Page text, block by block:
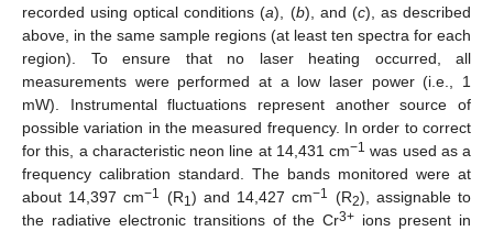
recorded using optical conditions (a), (b), and (c), as described
above, in the same sample regions (at least ten spectra for each
region). To ensure that no laser heating occurred, all
measurements were performed at a low laser power (i.e., 1
mW). Instrumental fluctuations represent another source of
possible variation in the measured frequency. In order to correct
for this, a characteristic neon line at 14,431 cm−1 was used as a
frequency calibration standard. The bands monitored were at
about 14,397 cm−1 (R1) and 14,427 cm−1 (R2), assignable to
the radiative electronic transitions of the Cr3+ ions present in